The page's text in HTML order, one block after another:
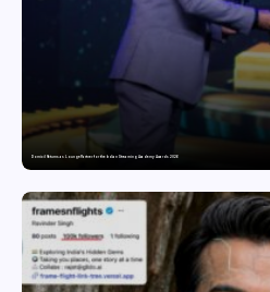
Domicil Returns as Lounge Partner for the Indian Streaming Academy Awards 2026